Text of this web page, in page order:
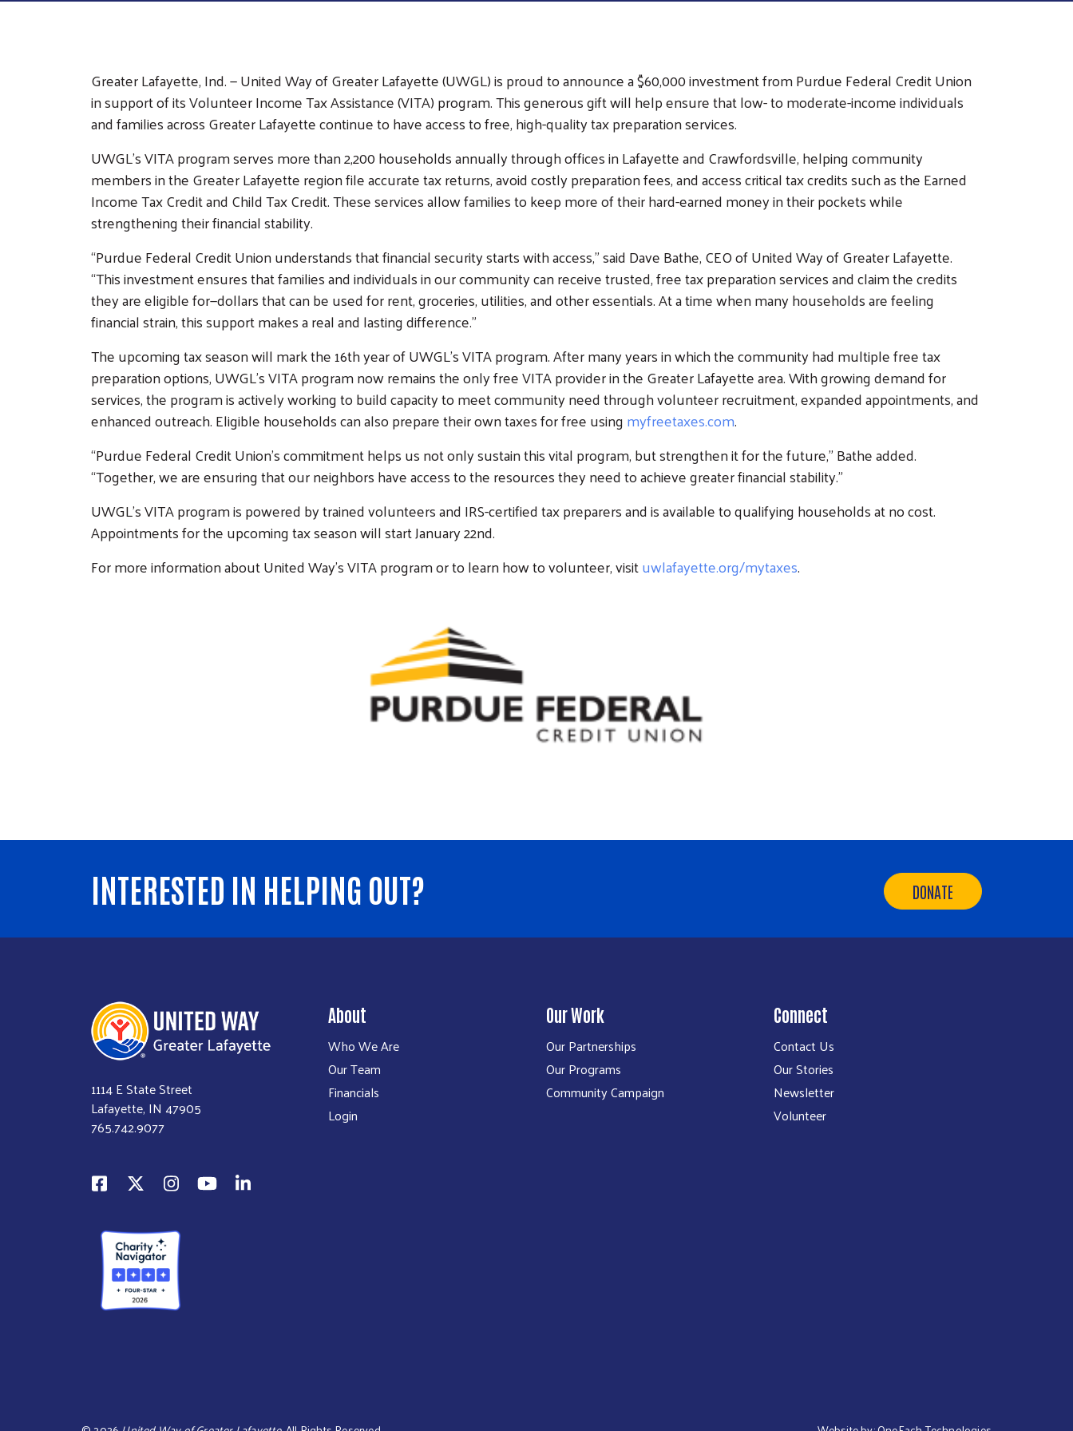
Search
Our Partnerships
Funded Partners
Sponsors
Collaborations
Community Giving
Legacy Giving
Eberle Board
Governance
Our Programs
Volunteer Income
Tax Assistance
(VITA)
Kindergarten
Countdown Camp
(K-Camp)
Read to Succeed
Peer Union
Counseling
Poverty Simulation
Volunteer Center
Community
Campaign
Leadership Giving
Campaign Toolkit
Get Involved
Affinity Groups
Emerging Leaders
Retire United
Volunteer Center Workplace Campaigns
Campaign
Stay Connected
Our Stories
Greater Lafayette, Ind. — United Way of Greater Lafayette (UWGL) is proud to announce a $60,000 investment from Purdue Federal Credit Union
in support of its Volunteer Income Tax Assistance (VITA) program. This generous gift will help ensure that low- to moderate-income individuals
and families across Greater Lafayette continue to have access to free, high-quality tax preparation services.
UWGL’s VITA program serves more than 2,200 households annually through offices in Lafayette and Crawfordsville, helping community
members in the Greater Lafayette region file accurate tax returns, avoid costly preparation fees, and access critical tax credits such as the Earned
Income Tax Credit and Child Tax Credit. These services allow families to keep more of their hard-earned money in their pockets while
strengthening their financial stability.
“Purdue Federal Credit Union understands that financial security starts with access,” said Dave Bathe, CEO of United Way of Greater Lafayette.
“This investment ensures that families and individuals in our community can receive trusted, free tax preparation services and claim the credits
they are eligible for—dollars that can be used for rent, groceries, utilities, and other essentials. At a time when many households are feeling
financial strain, this support makes a real and lasting difference.”
The upcoming tax season will mark the 16th year of UWGL’s VITA program. After many years in which the community had multiple free tax
preparation options, UWGL’s VITA program now remains the only free VITA provider in the Greater Lafayette area. With growing demand for
services, the program is actively working to build capacity to meet community need through volunteer recruitment, expanded appointments, and
enhanced outreach. Eligible households can also prepare their own taxes for free usingmyfreetaxes.com.
“Purdue Federal Credit Union’s commitment helps us not only sustain this vital program, but strengthen it for the future,” Bathe added.
“Together, we are ensuring that our neighbors have access to the resources they need to achieve greater financial stability.”
UWGL’s VITA program is powered by trained volunteers and IRS-certified tax preparers and is available to qualifying households at no cost.
Appointments for the upcoming tax season will start January 22nd.
For more information about United Way’s VITA program or to learn how to volunteer, visituwlafayette.org/mytaxes.
DONATE
INTERESTED IN HELPING OUT?
1114 E State Street
Lafayette, IN 47905
765.742.9077
About
Who We Are
Our Team
Financials
Login
Our Work
Our Partnerships
Our Programs
Community Campaign
Connect
Contact Us
Our Stories
Newsletter
Volunteer